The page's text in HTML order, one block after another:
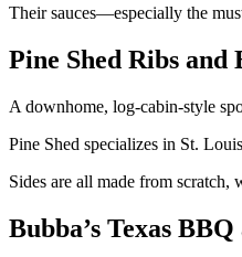
Their sauces—especially the
Pine Shed Ribs and
A downhome, log-cabin-style
Pine Shed specializes in St.
Sides are all made from scratch,
Bubba’s Texas